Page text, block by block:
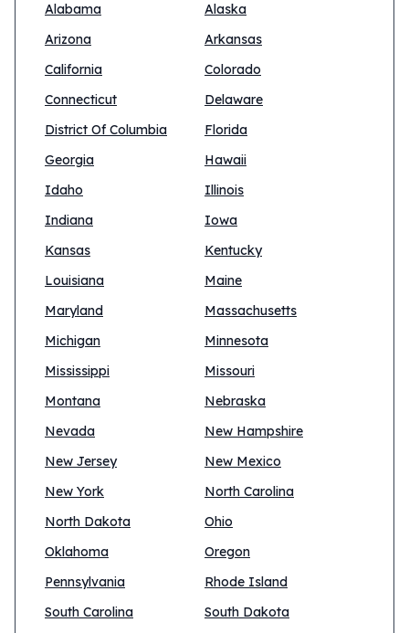
Alabama
Alaska
Arizona
Arkansas
California
Colorado
Connecticut
Delaware
District Of Columbia
Florida
Georgia
Hawaii
Idaho
Illinois
Indiana
Iowa
Kansas
Kentucky
Louisiana
Maine
Maryland
Massachusetts
Michigan
Minnesota
Mississippi
Missouri
Montana
Nebraska
Nevada
New Hampshire
New Jersey
New Mexico
New York
North Carolina
North Dakota
Ohio
Oklahoma
Oregon
Pennsylvania
Rhode Island
South Carolina
South Dakota